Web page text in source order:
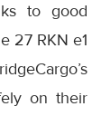
to good
27 RKN e1
on their